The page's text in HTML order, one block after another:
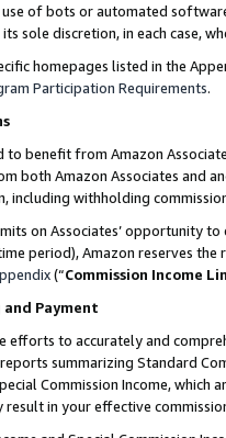
of bots or automated
sole discretion, in each case,
homepages listed in the
Participation Requirements.
to benefit from Amazon
both Amazon Associates and
including withholding
on Associates’ opportunity
period), Amazon reserves
(“Commission Income
and Payment
efforts to accurately and
summarizing Standard
Commission Income,
result in your effective